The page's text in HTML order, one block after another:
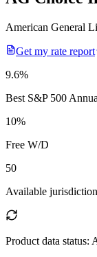
American General
Get my rate report
9.6%
Best S&P 500
10%
Free W/D
50
Available
Product data status: